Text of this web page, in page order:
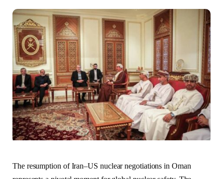
The resumption of Iran–US nuclear negotiations in Oman